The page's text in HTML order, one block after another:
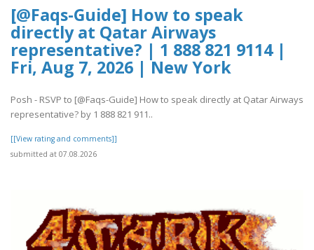
[@Faqs-Guide] How to speak
directly at Qatar Airways
representative? | 1 888 821 9114 |
Fri, Aug 7, 2026 | New York
Posh - RSVP to [@Faqs-Guide] How to speak directly at Qatar Airways
representative? by 1 888 821 911..
[[View rating and comments]]
submitted at 07.08.2026